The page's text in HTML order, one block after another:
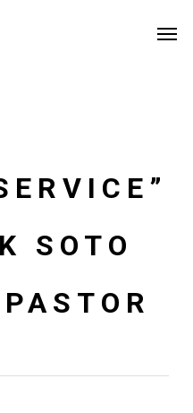
SOTO